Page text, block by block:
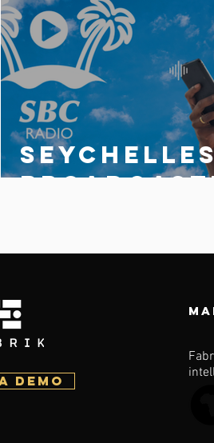
Seychelles
updated
multi-
fabrik app
demo